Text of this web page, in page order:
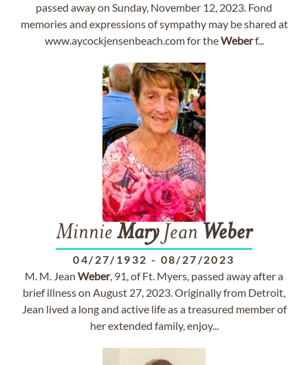
passed away on Sunday, November 12, 2023. Fond
memories and expressions of sympathy may be shared at
www.aycockjensenbeach.com for theWeberf...
Minnie MaryJean Weber
04/27/1932 - 08/27/2023
M. M. Jean Weber, 91, of Ft. Myers, passed away after a
brief illness on August 27, 2023. Originally from Detroit,
Jean lived a long and active life as a treasured member of
her extended family, enjoy...